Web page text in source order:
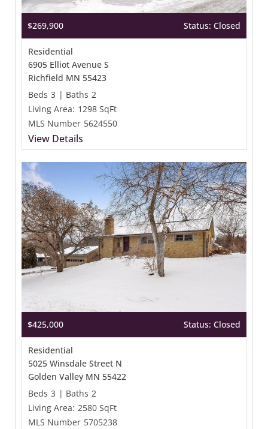
$269,900 Status: Closed
Residential
6905 Elliot Avenue S
Richfield MN 55423
Beds 3 | Baths 2
Living Area: 1298 SqFt
MLS Number 5624550
View Details
$425,000 Status: Closed
Residential
5025 Winsdale Street N
Golden Valley MN 55422
Beds 3 | Baths 2
Living Area: 2580 SqFt
MLS Number 5705238